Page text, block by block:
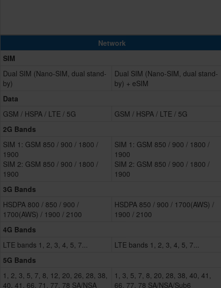
Network
SIM
Dual SIM (Nano-SIM, dual stand-
by)
Dual SIM (Nano-SIM, dual stand-
by) + eSIM
Data
GSM / HSPA / LTE / 5G
GSM / HSPA / LTE / 5G
2G Bands
SIM 1: GSM 850 / 900 / 1800 /
1900
SIM 2: GSM 850 / 900 / 1800 /
1900
SIM 1: GSM 850 / 900 / 1800 /
1900
SIM 2: GSM 850 / 900 / 1800 /
1900
3G Bands
HSDPA 800 / 850 / 900 /
1700(AWS) / 1900 / 2100
HSDPA 850 / 900 / 1700(AWS) /
1900 / 2100
4G Bands
LTE bands 1, 2, 3, 4, 5, 7...
LTE bands 1, 2, 3, 4, 5, 7...
5G Bands
1, 2, 3, 5, 7, 8, 12, 20, 26, 28, 38,
40, 41, 66, 71, 77, 78 SA/NSA
1, 3, 5, 7, 8, 20, 28, 38, 40, 41,
66, 77, 78 SA/NSA/Sub6